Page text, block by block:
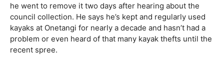
he went to remove it two days after hearing about the
council collection. He says he’s kept and regularly used
kayaks at Onetangi for nearly a decade and hasn’t had a
problem or even heard of that many kayak thefts until the
recent spree.